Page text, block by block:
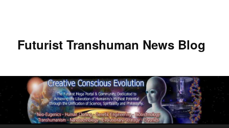
Futurist Transhuman News Blog